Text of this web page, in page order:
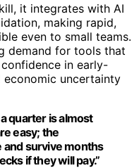
it integrates with AI
making rapid,
even to small teams.
demand for tools that
in early-
economic uncertainty
quarter is almost
easy; the
and survive months
if they will pay.”